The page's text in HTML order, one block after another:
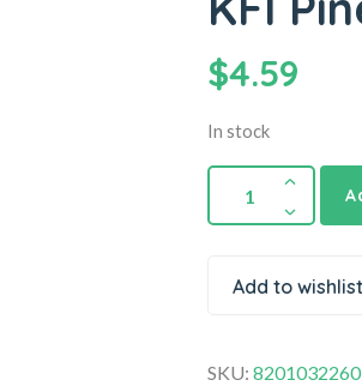
$4.59
In stock
Add to wishlist
SKU: